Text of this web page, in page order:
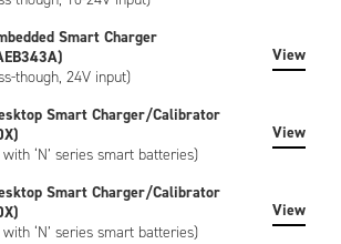
has Inspired Energy livery as standard,
versions of the battery can be
specific requirements. Customisation
artwork, special regulatory certification,
Smart Charger
though, 24V input)
View
Smart Charger/Calibrator
‘N’ series smart batteries)
View
Smart Charger/Calibrator
‘N’ series smart batteries)
View